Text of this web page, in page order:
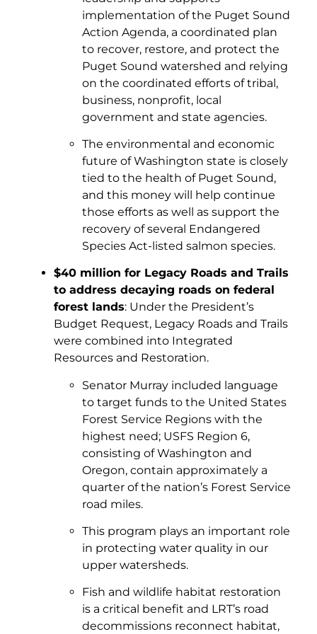
implementation of the Puget Sound
Action Agenda, a coordinated plan
to recover, restore, and protect the
Puget Sound watershed and relying
on the coordinated efforts of tribal,
business, nonprofit, local
government and state agencies.
The environmental and economic
future of Washington state is closely
tied to the health of Puget Sound,
and this money will help continue
those efforts as well as support the
recovery of several Endangered
Species Act-listed salmon species.
$40 million for Legacy Roads and Trails
to address decaying roads on federal
forest lands: Under the President’s
Budget Request, Legacy Roads and Trails
were combined into Integrated
Resources and Restoration.
Senator Murray included language
to target funds to the United States
Forest Service Regions with the
highest need; USFS Region 6,
consisting of Washington and
Oregon, contain approximately a
quarter of the nation’s Forest Service
road miles.
This program plays an important role
in protecting water quality in our
upper watersheds.
Fish and wildlife habitat restoration
is a critical benefit and LRT’s road
decommissions reconnect habitat,